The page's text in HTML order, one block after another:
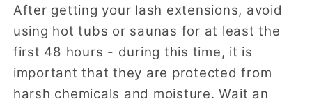
After getting your lash extensions, avoid
using hot tubs or saunas for at least the
first 48 hours - during this time, it is
important that they are protected from
harsh chemicals and moisture. Wait an